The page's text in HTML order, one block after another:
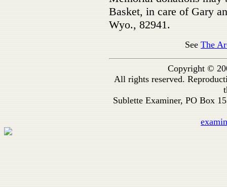
Basket, in care of Gary
Wyo., 82941.
SeeThe
Copyright ©
All rights reserved.
Sublette Examiner, PO Box